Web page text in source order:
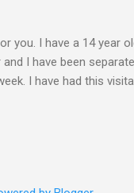
you. I have a 14 year
I have been
I have had this
no respect, gets